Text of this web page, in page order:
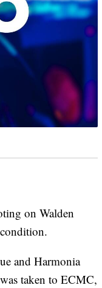
on Walden
and Harmonia
taken to ECMC,